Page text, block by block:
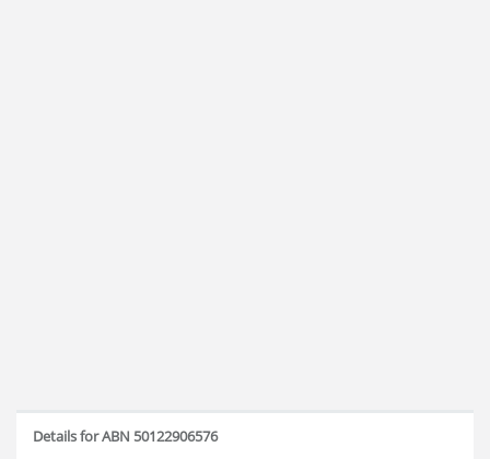
Details for ABN 50122906576